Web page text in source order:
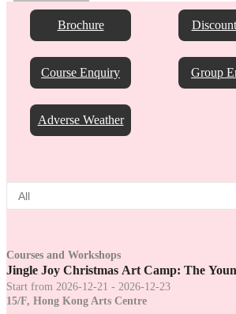
Brochure
Course Enquiry Group
Adverse Weather
Courses and Workshops
Jingle Joy Christmas Art Camp: The
Start from 2026-12-21 - 2026-12-23
15/F, Hong Kong Arts Centre